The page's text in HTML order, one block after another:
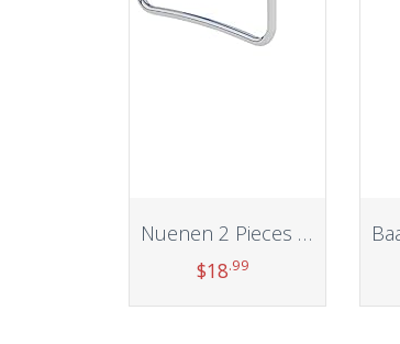
Nuenen 2 Pieces Trampoline Shoes Bag 3 Pouch Trampoline Storage Mesh Bag with 4 Straps Trampoline Shoe Holder Indoor Fitness Shoes Organizer Trampoline Equipment Bag Trampoline Accessories
$18.99